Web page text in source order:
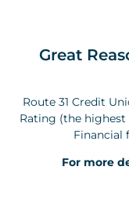
Great
Route 31 Credit
Rating (the
Financial
For more